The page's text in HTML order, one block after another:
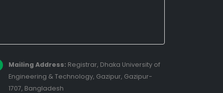
Mailing Address: Registrar, Dhaka University of
Engineering & Technology, Gazipur, Gazipur-
1707, Bangladesh